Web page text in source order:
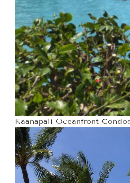
Kaanapali Oceanfront Condos